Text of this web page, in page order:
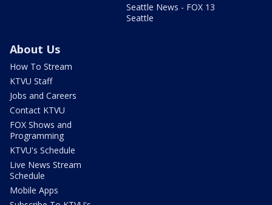
Seattle News - FOX 13
Seattle
About Us
How To Stream
KTVU Staff
Jobs and Careers
Contact KTVU
FOX Shows and
Programming
KTVU's Schedule
Live News Stream
Schedule
Mobile Apps